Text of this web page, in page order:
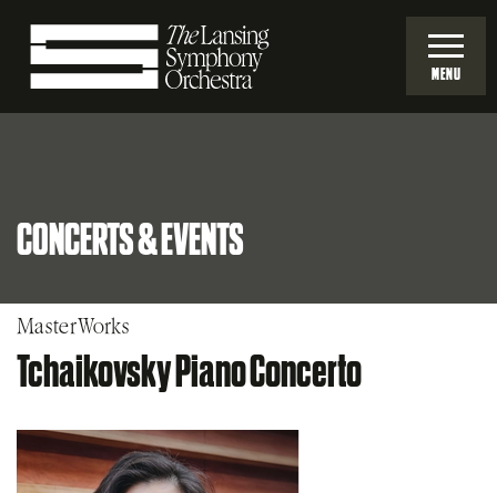
Skip
Main
Orchestra
MENU
CONCERTS & EVENTS
MasterWorks
Tchaikovsky Piano Concerto